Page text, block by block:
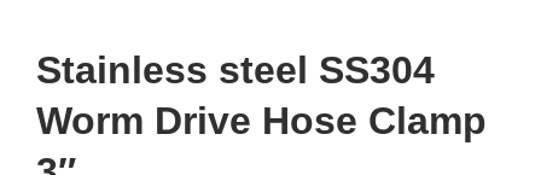
Stainless steel SS304
Worm Drive Hose Clamp